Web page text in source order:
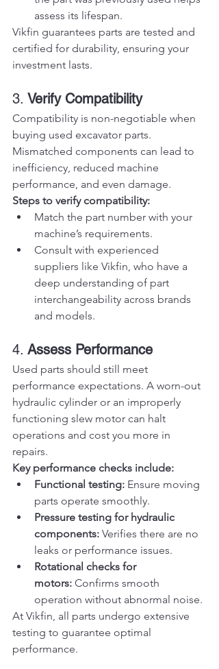
assess its lifespan.
Vikfin guarantees parts are tested and
certified for durability, ensuring your
investment lasts.
3. Verify Compatibility
Compatibility is non-negotiable when
buying used excavator parts.
Mismatched components can lead to
inefficiency, reduced machine
performance, and even damage.
Steps to verify compatibility:
Match the part number with your
machine’s requirements.
Consult with experienced
suppliers like Vikfin, who have a
deep understanding of part
interchangeability across brands
and models.
4. Assess Performance
Used parts should still meet
performance expectations. A worn-out
hydraulic cylinder or an improperly
functioning slew motor can halt
operations and cost you more in
repairs.
Key performance checks include:
Functional testing: Ensure moving
parts operate smoothly.
Pressure testing for hydraulic
components: Verifies there are no
leaks or performance issues.
Rotational checks for
motors: Confirms smooth
operation without abnormal noise.
At Vikfin, all parts undergo extensive
testing to guarantee optimal
performance.